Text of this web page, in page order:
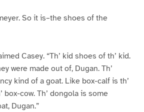
So it is–the shoes of the
Casey. “Th’ kid shoes of th’ kid.
were made out of, Dugan. Th’
kind of a goat. Like box-calf is th’
box-cow. Th’ dongola is some
Dugan.”